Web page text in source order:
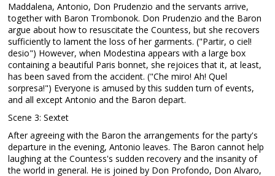
Maddalena, Antonio, Don Prudenzio and the servants arrive,
together with Baron Trombonok. Don Prudenzio and the Baron
argue about how to resuscitate the Countess, but she recovers
sufficiently to lament the loss of her garments. ("Partir, o ciel!
desio") However, when Modestina appears with a large box
containing a beautiful Paris bonnet, she rejoices that it, at least,
has been saved from the accident. ("Che miro! Ah! Quel
sorpresa!") Everyone is amused by this sudden turn of events,
and all except Antonio and the Baron depart.
Scene 3: Sextet
After agreeing with the Baron the arrangements for the party's
departure in the evening, Antonio leaves. The Baron cannot help
laughing at the Countess's sudden recovery and the insanity of
the world in general. He is joined by Don Profondo, Don Alvaro,